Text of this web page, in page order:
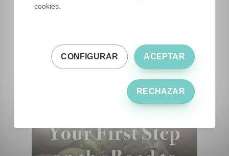
cookies.
ACEPTAR
CONFIGURAR
RECHAZAR